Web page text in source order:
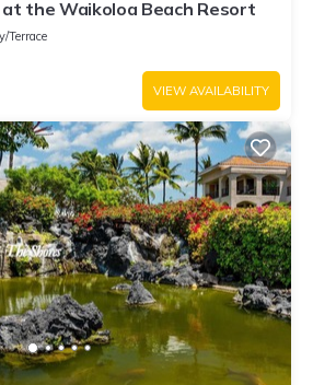
the Waikoloa Beach Resort
Terrace
VIEW AVAILABILITY